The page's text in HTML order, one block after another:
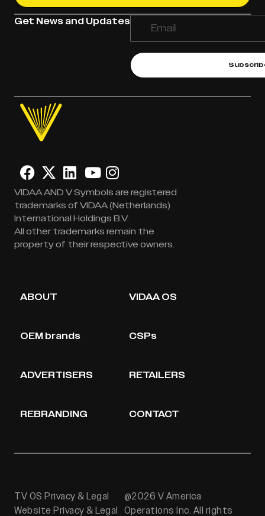
Get News and Updates
VIDAA AND V Symbols are registered
trademarks of VIDAA (Netherlands)
International Holdings B.V.
All other trademarks remain the
property of their respective owners.
ABOUT VIDAA OS
OEM brands CSPs
ADVERTISERS RETAILERS
REBRANDING CONTACT
TV OS Privacy & Legal
Website Privacy & Legal
@2026 V America
Operations Inc. All rights